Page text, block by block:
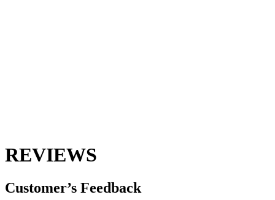
REVIEWS
Customer’s Feedback